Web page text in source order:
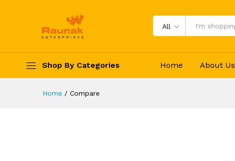
All
Shop By Categories Home About Us
Home / Compare